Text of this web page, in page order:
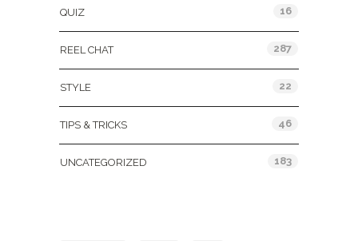
QUIZ 16
REEL CHAT 287
STYLE 22
TIPS & TRICKS 46
UNCATEGORIZED 183